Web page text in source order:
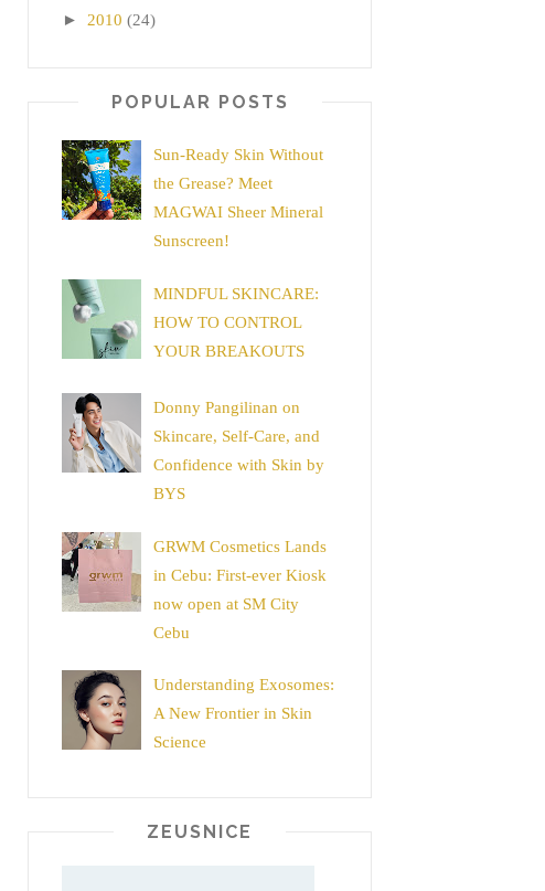
► 2010 (24)
POPULAR POSTS
Sun-Ready Skin Without
the Grease? Meet
MAGWAI Sheer Mineral
Sunscreen!
MINDFUL SKINCARE:
HOW TO CONTROL
YOUR BREAKOUTS
Donny Pangilinan on
Skincare, Self-Care, and
Confidence with Skin by
BYS
GRWM Cosmetics Lands
in Cebu: First-ever Kiosk
now open at SM City
Cebu
Understanding Exosomes:
A New Frontier in Skin
Science
ZEUSNICE